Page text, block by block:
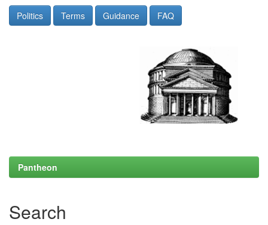
Politics Terms Guidance FAQ
Pantheon
Search